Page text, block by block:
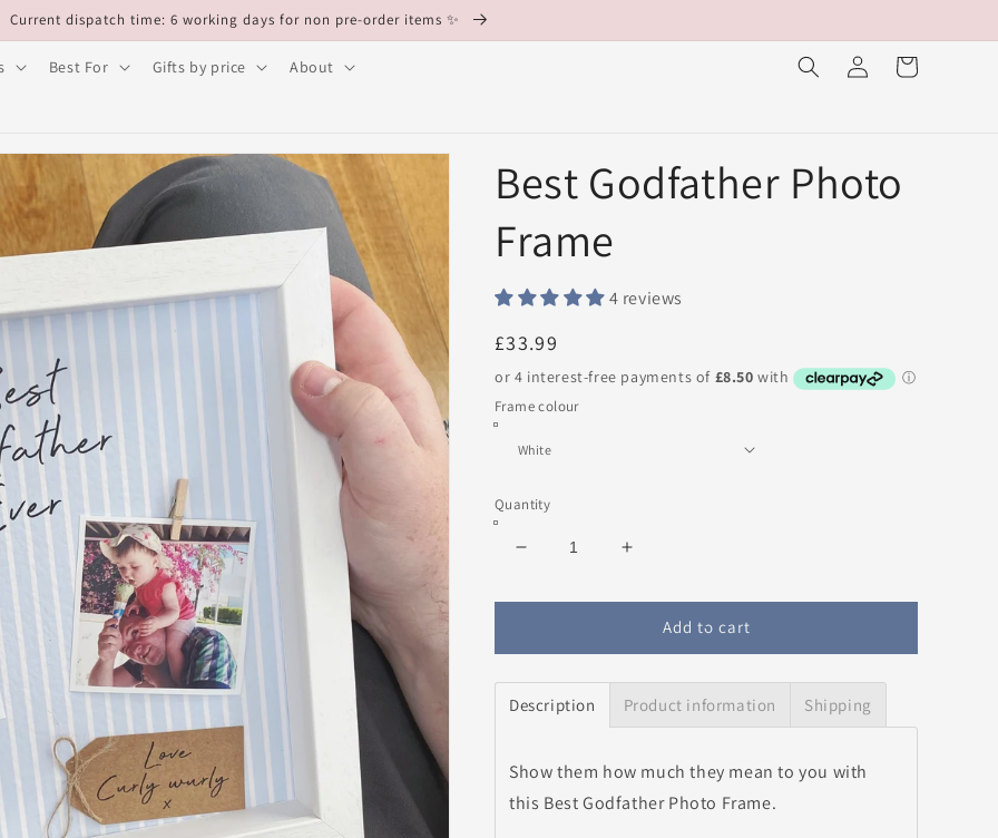
Current dispatch time: 6 working days for non pre-order items ✨
Best For Gifts by price About
in
Cart
Best Godfather Photo
Frame
4 reviews
Regular
price
£33.99
Frame colour
Quantity
Decrease
for
Godfather
Frame
Increase
for
Best
Godfather
Frame
Add to cart
Description Product information Shipping
Show them how much they mean to you with
this Best Godfather Photo Frame.